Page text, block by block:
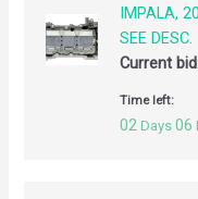
IMPALA,
SEE DESC.
Current
Time left:
02 Days 06